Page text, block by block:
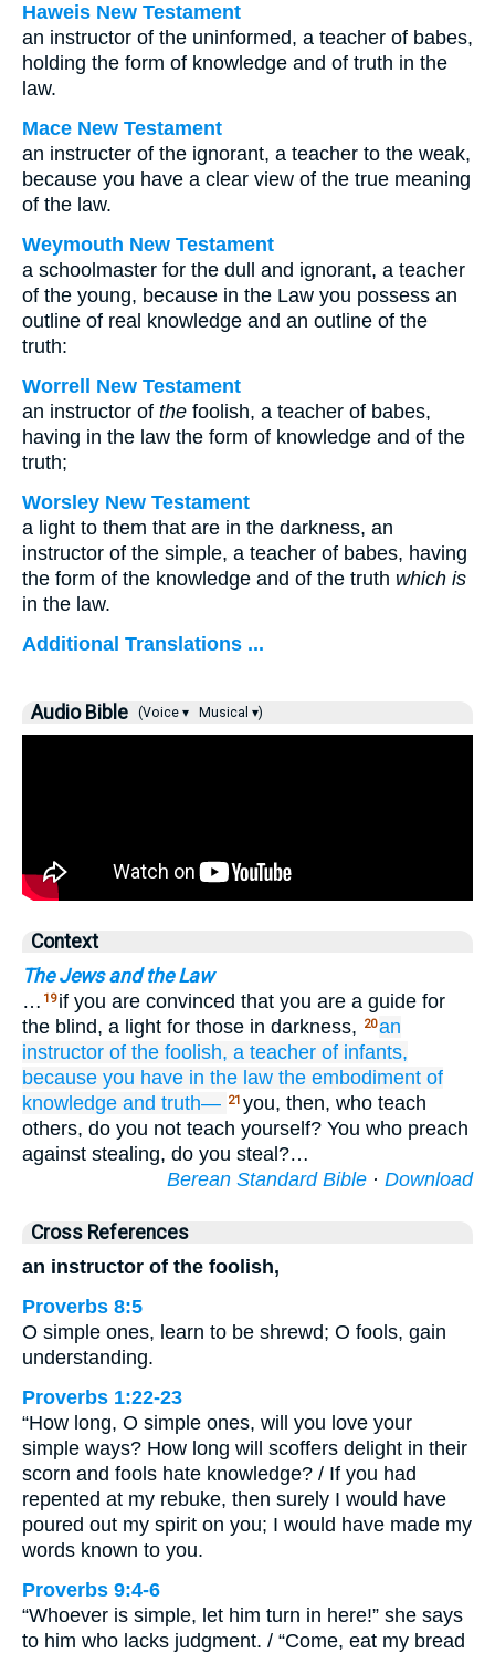
Haweis New Testament
an instructor of the uninformed, a teacher of babes,
holding the form of knowledge and of truth in the
law.
Mace New Testament
an instructer of the ignorant, a teacher to the weak,
because you have a clear view of the true meaning
of the law.
Weymouth New Testament
a schoolmaster for the dull and ignorant, a teacher
of the young, because in the Law you possess an
outline of real knowledge and an outline of the
truth:
Worrell New Testament
an instructor of the foolish, a teacher of babes,
having in the law the form of knowledge and of the
truth;
Worsley New Testament
a light to them that are in the darkness, an
instructor of the simple, a teacher of babes, having
the form of the knowledge and of the truth which is
in the law.
Additional Translations ...
Audio Bible (Voice ▾ Musical ▾)
Context
The Jews and the Law
… 19 if you are convinced that you are a guide for
the blind, a light for those in darkness,
20an
instructor of the foolish, a teacher of infants,
because you have in the law the embodiment of
knowledge and truth— 21 you, then, who teach
others, do you not teach yourself? You who preach
against stealing, do you steal?…
Berean Standard Bible · Download
Cross References
an instructor of the foolish,
Proverbs 8:5
O simple ones, learn to be shrewd; O fools, gain
understanding.
Proverbs 1:22-23
“How long, O simple ones, will you love your
simple ways? How long will scoffers delight in their
scorn and fools hate knowledge? / If you had
repented at my rebuke, then surely I would have
poured out my spirit on you; I would have made my
words known to you.
Proverbs 9:4-6
“Whoever is simple, let him turn in here!” she says
to him who lacks judgment. / “Come, eat my bread